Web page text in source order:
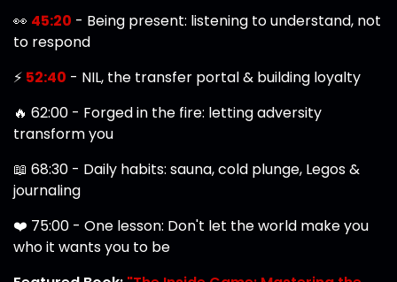
👀 45:20 - Being present: listening to understand, not
to respond
⚡ 52:40 - NIL, the transfer portal & building loyalty
🔥 62:00 - Forged in the fire: letting adversity
transform you
📖 68:30 - Daily habits: sauna, cold plunge, Legos &
journaling
❤️ 75:00 - One lesson: Don't let the world make you
who it wants you to be